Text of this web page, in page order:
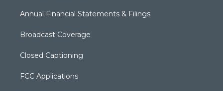
Annual Financial Statements & Filings
Broadcast Coverage
Closed Captioning
FCC Applications